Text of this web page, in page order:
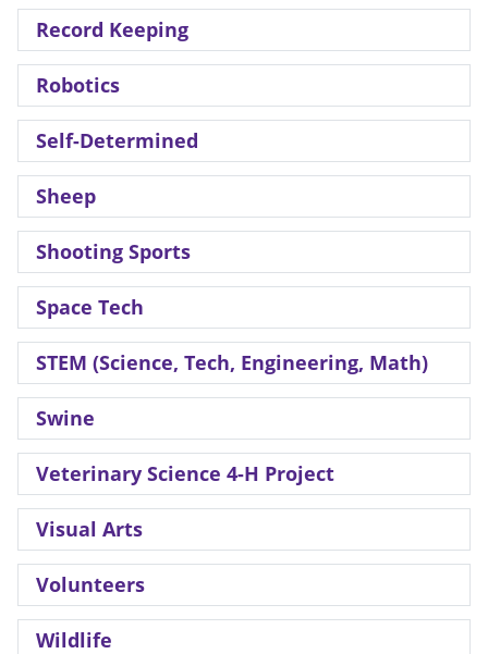
Record Keeping
Robotics
Self-Determined
Sheep
Shooting Sports
Space Tech
STEM (Science, Tech, Engineering, Math)
Swine
Veterinary Science 4-H Project
Visual Arts
Volunteers
Wildlife